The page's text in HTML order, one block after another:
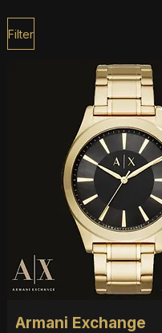
Filter
Armani Exchange